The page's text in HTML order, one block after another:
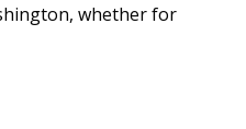
whether for